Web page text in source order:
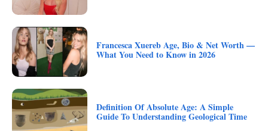
Francesca Xuereb Age, Bio & Net Worth —
What You Need to Know in 2026
Definition Of Absolute Age: A Simple
Guide To Understanding Geological Time